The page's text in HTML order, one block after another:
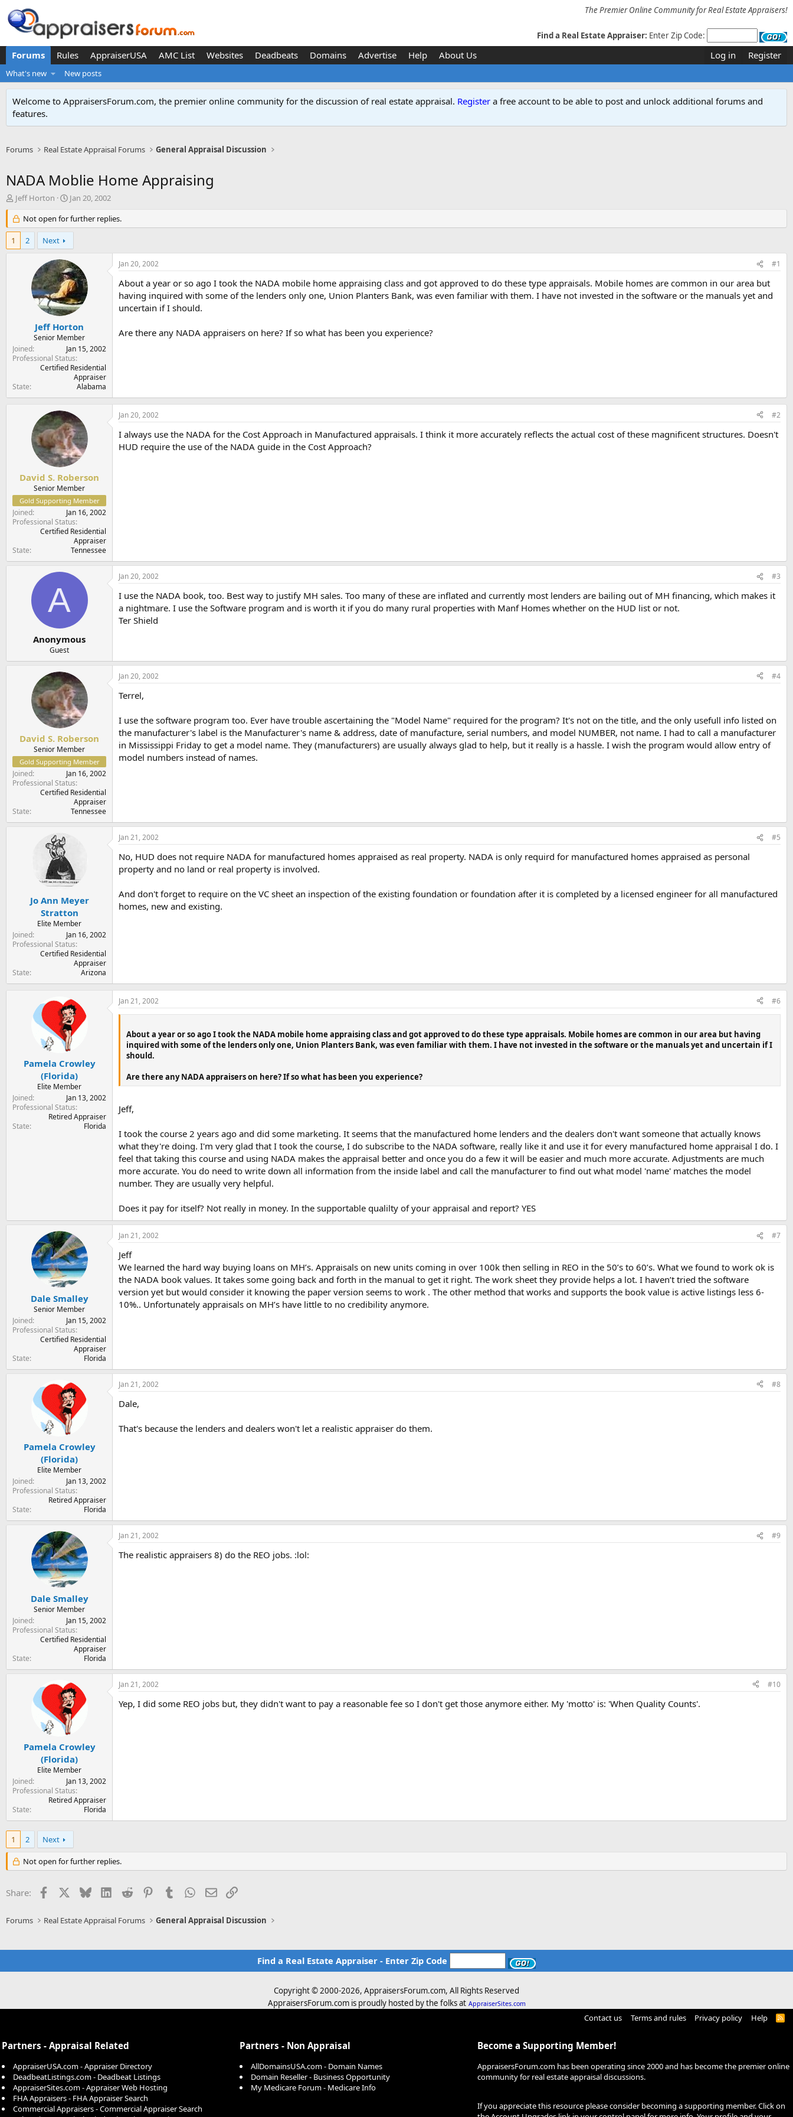
The Premier Online Community for Real Estate Appraisers!
Find a Real Estate Appraiser: Enter Zip Code:
Forums Rules AppraiserUSA AMC List Websites Deadbeats Domains Advertise Help About Us Log in Register
What's new New posts
Welcome to AppraisersForum.com, the premier online community for the discussion of real estate appraisal. Register a free account to be able to post and unlock additional forums and
features.
Forums Real Estate Appraisal Forums General Appraisal Discussion
NADA Moblie Home Appraising
T
r
e
d
Jeff Horton
S
a
r
d
a
t
e
Jan 20, 2002
Not open for further replies.
1 2 Next
Jeff Horton
Senior Member
Joined
Jan 15, 2002
Professional Status
Certified Residential
Appraiser
State
Alabama
Jan 20, 2002 #1
About a year or so ago I took the NADA mobile home appraising class and got approved to do these type appraisals. Mobile homes are common in our area but
having inquired with some of the lenders only one, Union Planters Bank, was even familiar with them. I have not invested in the software or the manuals yet and
uncertain if I should.
Are there any NADA appraisers on here? If so what has been you experience?
David S. Roberson
Senior Member
Gold Supporting Member
Joined
Jan 16, 2002
Professional Status
Certified Residential
Appraiser
State
Tennessee
Jan 20, 2002 #2
I always use the NADA for the Cost Approach in Manufactured appraisals. I think it more accurately reflects the actual cost of these magnificent structures. Doesn't
HUD require the use of the NADA guide in the Cost Approach?
A
Anonymous
Guest
Jan 20, 2002 #3
I use the NADA book, too. Best way to justify MH sales. Too many of these are inflated and currently most lenders are bailing out of MH financing, which makes it
a nightmare. I use the Software program and is worth it if you do many rural properties with Manf Homes whether on the HUD list or not.
Ter Shield
David S. Roberson
Senior Member
Gold Supporting Member
Joined
Jan 16, 2002
Professional Status
Certified Residential
Appraiser
State
Tennessee
Jan 20, 2002 #4
Terrel,
I use the software program too. Ever have trouble ascertaining the "Model Name" required for the program? It's not on the title, and the only usefull info listed on
the manufacturer's label is the Manufacturer's name & address, date of manufacture, serial numbers, and model NUMBER, not name. I had to call a manufacturer
in Mississippi Friday to get a model name. They (manufacturers) are usually always glad to help, but it really is a hassle. I wish the program would allow entry of
model numbers instead of names.
Jo Ann Meyer
Stratton
Elite Member
Joined
Jan 16, 2002
Professional Status
Certified Residential
Appraiser
State
Arizona
Jan 21, 2002 #5
No, HUD does not require NADA for manufactured homes appraised as real property. NADA is only requird for manufactured homes appraised as personal
property and no land or real property is involved.
And don't forget to require on the VC sheet an inspection of the existing foundation or foundation after it is completed by a licensed engineer for all manufactured
homes, new and existing.
Pamela Crowley
(Florida)
Elite Member
Joined
Jan 13, 2002
Professional Status
Retired Appraiser
State
Florida
Jan 21, 2002 #6
About a year or so ago I took the NADA mobile home appraising class and got approved to do these type appraisals. Mobile homes are common in our area but having
inquired with some of the lenders only one, Union Planters Bank, was even familiar with them. I have not invested in the software or the manuals yet and uncertain if I
should.
Are there any NADA appraisers on here? If so what has been you experience?
Jeff,
I took the course 2 years ago and did some marketing. It seems that the manufactured home lenders and the dealers don't want someone that actually knows
what they're doing. I'm very glad that I took the course, I do subscribe to the NADA software, really like it and use it for every manufactured home appraisal I do. I
feel that taking this course and using NADA makes the appraisal better and once you do a few it will be easier and much more accurate. Adjustments are much
more accurate. You do need to write down all information from the inside label and call the manufacturer to find out what model 'name' matches the model
number. They are usually very helpful.
Does it pay for itself? Not really in money. In the supportable qualilty of your appraisal and report? YES
Dale Smalley
Senior Member
Joined
Jan 15, 2002
Professional Status
Certified Residential
Appraiser
State
Florida
Jan 21, 2002 #7
Jeff
We learned the hard way buying loans on MH’s. Appraisals on new units coming in over 100k then selling in REO in the 50’s to 60’s. What we found to work ok is
the NADA book values. It takes some going back and forth in the manual to get it right. The work sheet they provide helps a lot. I haven’t tried the software
version yet but would consider it knowing the paper version seems to work . The other method that works and supports the book value is active listings less 6-
10%.. Unfortunately appraisals on MH’s have little to no credibility anymore.
Pamela Crowley
(Florida)
Elite Member
Joined
Jan 13, 2002
Professional Status
Retired Appraiser
State
Florida
Jan 21, 2002 #8
Dale,
That's because the lenders and dealers won't let a realistic appraiser do them.
Dale Smalley
Senior Member
Joined
Jan 15, 2002
Professional Status
Certified Residential
Appraiser
State
Florida
Jan 21, 2002 #9
The realistic appraisers 8) do the REO jobs. :lol:
Pamela Crowley
(Florida)
Elite Member
Joined
Jan 13, 2002
Professional Status
Retired Appraiser
State
Florida
Jan 21, 2002 #10
Yep, I did some REO jobs but, they didn't want to pay a reasonable fee so I don't get those anymore either. My 'motto' is: 'When Quality Counts'.
1 2 Next
Not open for further replies.
Share: Facebook BlueskyLinkedIn
Reddit PinterestTumblr WhatsApp
EmailLink
Forums Real Estate Appraisal Forums General Appraisal Discussion
Find a Real Estate Appraiser - Enter Zip Code
Copyright © 2000-2026, AppraisersForum.com, All Rights Reserved
AppraisersForum.com is proudly hosted by the folks at AppraiserSites.com
Contact us Terms and rules Privacy policy Help
R
Partners - Appraisal Related
AppraiserUSA.com - Appraiser Directory
DeadbeatListings.com - Deadbeat Listings
AppraiserSites.com - Appraiser Web Hosting
FHA Appraisers - FHA Appraiser Search
Commercial Appraisers - Commercial Appraiser Search
Partners - Non Appraisal
AllDomainsUSA.com - Domain Names
Domain Reseller - Business Opportunity
My Medicare Forum - Medicare Info
Become a Supporting Member!
AppraisersForum.com has been operating since 2000 and has become the premier online
community for real estate appraisal discussions.
If you appreciate this resource please consider becoming a supporting member. Click on